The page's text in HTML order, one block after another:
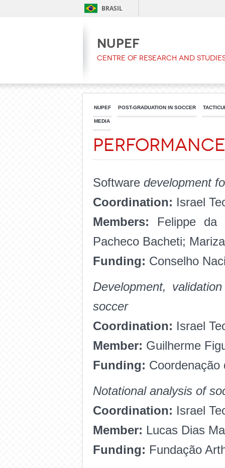
BRASIL
NUPEF
Centre of Research and
NUPEF POST-GRADUATION IN SOCCER
MEDIA
Software development
Coordination: Israel
Members: Felippe da
Pacheco Bacheti;
Funding: Conselho
Development,
soccer
Coordination: Israel
Member: Guilherme
Funding:
Notational analysis of
Coordination: Israel
Member: Lucas Dias
Funding: Fundação